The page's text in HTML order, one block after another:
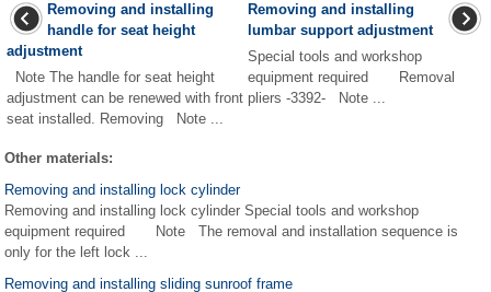
Removing and installing
handle for seat height
adjustment
Note The handle for seat height
adjustment can be renewed with front
seat installed. Removing Note ...
Removing and installing
lumbar support adjustment
Special tools and workshop
equipment required Removal
pliers -3392- Note ...
Other materials:
Removing and installing lock cylinder
Removing and installing lock cylinder Special tools and workshop
equipment required Note The removal and installation sequence is
only for the left lock ...
Removing and installing sliding sunroof frame